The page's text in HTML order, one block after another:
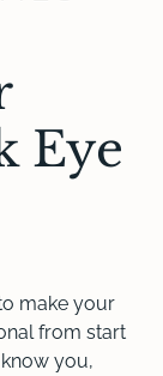
Eye
make your
from start
you,